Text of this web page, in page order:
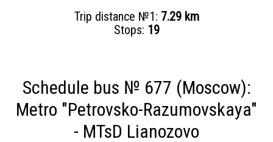
Trip distance №1: 7.29 km
Stops: 19
Schedule bus № 677 (Moscow):
Metro "Petrovsko-Razumovskaya"
- MTsD Lianozovo